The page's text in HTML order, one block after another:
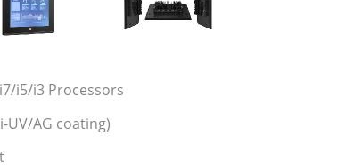
i5/i3 Processors
UV/AG coating)